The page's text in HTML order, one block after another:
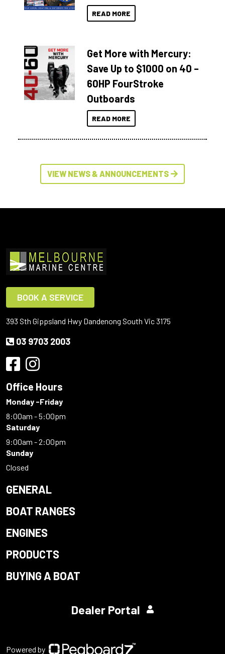
READ MORE
Get More with Mercury:
Save Up to $1000 on 40 –
60HP FourStroke
Outboards
READ MORE
VIEW NEWS & ANNOUNCEMENTS
BOOK A SERVICE
393 Sth Gippsland Hwy Dandenong South Vic 3175
03 9703 2003
Office Hours
Monday -Friday
8:00am - 5:00pm
Saturday
9:00am - 2:00pm
Sunday
Closed
GENERAL
BOAT RANGES
ENGINES
PRODUCTS
BUYING A BOAT
Dealer Portal
Powered by